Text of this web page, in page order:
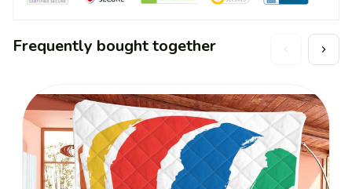
Frequently bought together